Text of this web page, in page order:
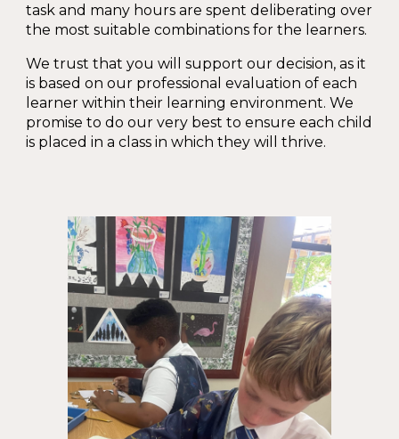
task and many hours are spent deliberating over
the most suitable combinations for the learners.
We trust that you will support our decision, as it
is based on our professional evaluation of each
learner within their learning environment. We
promise to do our very best to ensure each child
is placed in a class in which they will thrive.